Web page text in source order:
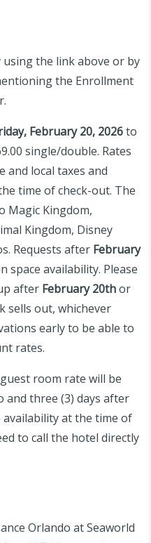
using the link above or by
the Enrollment
February 20, 2026to
single/double. Rates
and local taxes and
time of check-out. The
Magic Kingdom,
Kingdom, Disney
Requests after February
space availability. Please
after February 20thor
sells out, whichever
early to be able to
rates.
room rate will be
and three (3) days after
at the time of
to call the hotel directly
Orlando at Seaworld